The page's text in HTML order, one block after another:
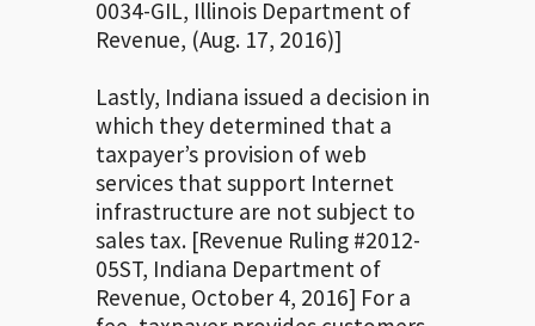
0034-GIL, Illinois Department of
Revenue, (Aug. 17, 2016)]
Lastly, Indiana issued a decision in
which they determined that a
taxpayer’s provision of web
services that support Internet
infrastructure are not subject to
sales tax. [Revenue Ruling #2012-
05ST, Indiana Department of
Revenue, October 4, 2016] For a